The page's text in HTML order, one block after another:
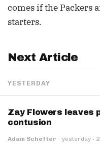
comes if the Packers
starters.
Next Article
YESTERDAY
Zay Flowers leaves
contusion
Adam Schefter · yesterday ·